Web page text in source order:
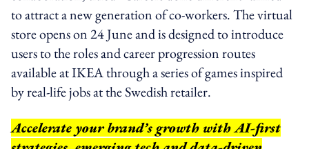
to attract a new generation of co-workers. The virtual
store opens on 24 June and is designed to introduce
users to the roles and career progression routes
available at IKEA through a series of games inspired
by real-life jobs at the Swedish retailer.
Accelerate your brand’s growth with AI-first